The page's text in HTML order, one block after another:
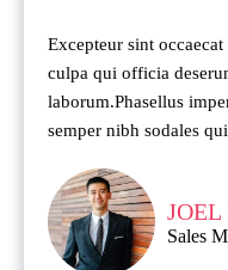
Excepteur sint
culpa qui officia
laborum.Phasellus
semper nibh sodales
JOEL
Sales